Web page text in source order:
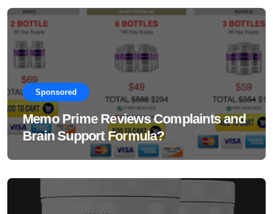
Sponsored
Memo Prime Reviews Complaints and
Brain Support Formula?